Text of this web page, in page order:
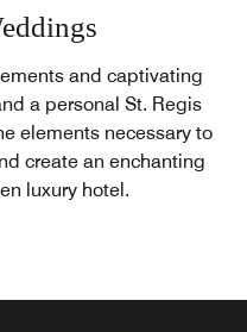
and captivating
a personal St. Regis
elements necessary to
create an enchanting
luxury hotel.